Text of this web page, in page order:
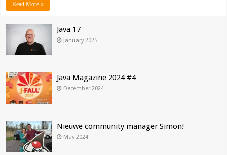
Read More »
Java 17
January 2025
Java Magazine 2024 #4
December 2024
Nieuwe community manager Simon!
May 2024